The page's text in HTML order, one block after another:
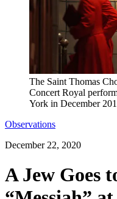
The Saint Thomas
Concert Royal
York in December
Observations
December 22, 2020
A Jew Goes